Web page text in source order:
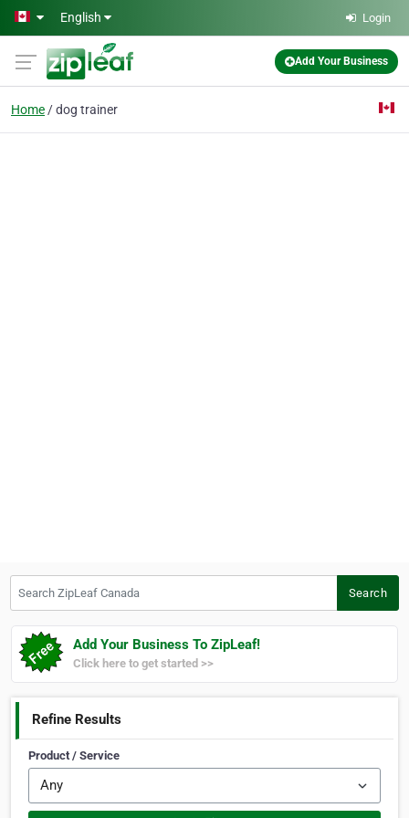
Skip to main content
English Login
Add Your Business
Home dog trainer
Search
Add Your Business To ZipLeaf!
Click here to get started >>
Refine Results
Product / Service